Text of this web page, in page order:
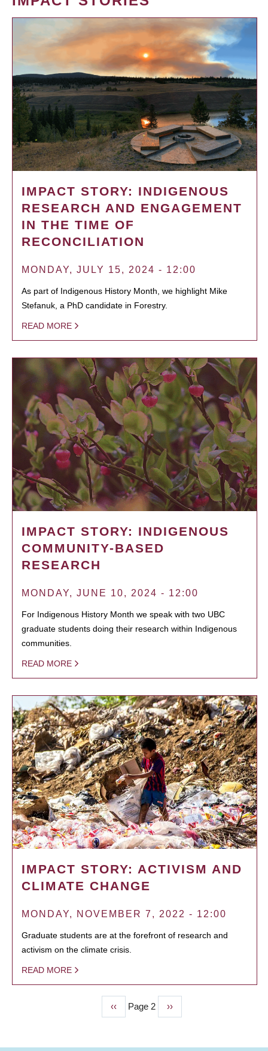
IMPACT STORY: INDIGENOUS
RESEARCH AND ENGAGEMENT
IN THE TIME OF
RECONCILIATION
MONDAY, JULY 15, 2024 - 12:00
As part of Indigenous History Month, we highlight Mike
Stefanuk, a PhD candidate in Forestry.
READ MORE
IMPACT STORY: INDIGENOUS
COMMUNITY-BASED
RESEARCH
MONDAY, JUNE 10, 2024 - 12:00
For Indigenous History Month we speak with two UBC
graduate students doing their research within Indigenous
communities.
READ MORE
IMPACT STORY: ACTIVISM AND
CLIMATE CHANGE
MONDAY, NOVEMBER 7, 2022 - 12:00
Graduate students are at the forefront of research and
activism on the climate crisis.
READ MORE
Previous
page
‹‹ Page 2
Next
page
››